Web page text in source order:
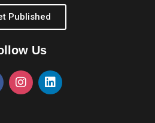
Published
Us